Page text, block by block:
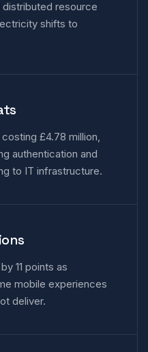
resource
shifts to
£4.78 million,
authentication and
to IT infrastructure.
11 points as
mobile experiences
deliver.